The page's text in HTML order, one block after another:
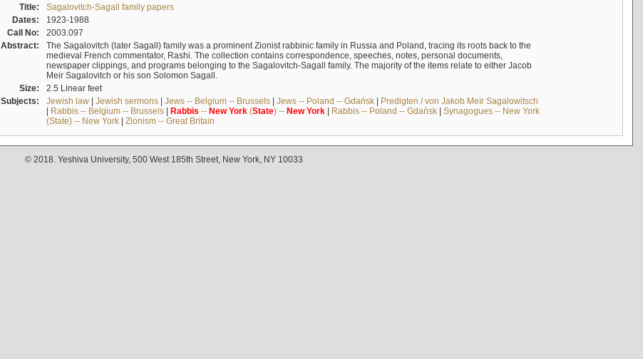
Title:
Sagalovitch-Sagall family papers
Dates:
1923-1988
Call No:
2003.097
Abstract:
The Sagalovitch (later Sagall) family was a prominent Zionist rabbinic family in Russia and Poland, tracing its roots back to the
medieval French commentator, Rashi. The collection contains correspondence, speeches, notes, personal documents,
newspaper clippings, and programs belonging to the Sagalovitch-Sagall family. The majority of the items relate to either Jacob
Meir Sagalovitch or his son Solomon Sagall.
Size:
2.5 Linear feet
Subjects:
Jewish law| Jewish sermons| Jews -- Belgium -- Brussels| Jews -- Poland -- Gdańsk| Predigten / von Jakob Meïr Sagalowitsch
| Rabbis -- Belgium -- Brussels| Rabbis -- New York(State) -- New York| Rabbis -- Poland -- Gdańsk| Synagogues -- New York
(State) -- New York| Zionism -- Great Britain
© 2018. Yeshiva University, 500 West 185th Street, New York, NY 10033